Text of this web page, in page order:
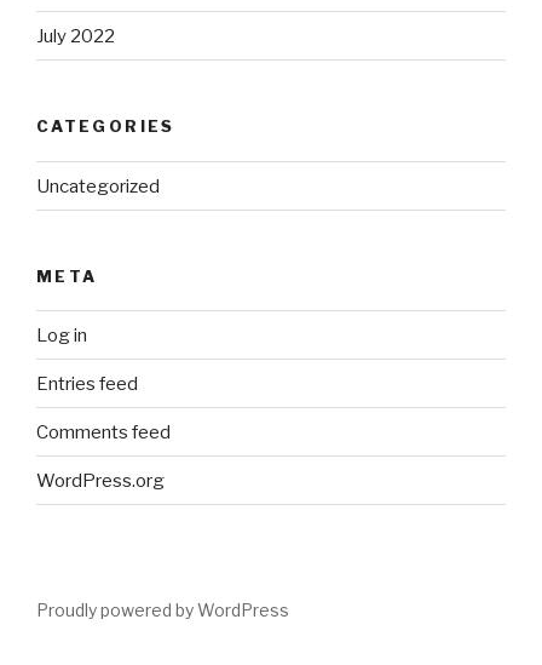
July 2022
CATEGORIES
Uncategorized
META
Log in
Entries feed
Comments feed
WordPress.org
Proudly powered by WordPress